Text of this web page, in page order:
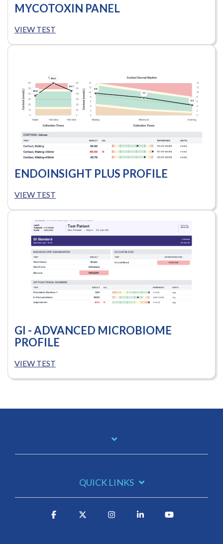
MYCOTOXIN PANEL
VIEW TEST
ENDOINSIGHT PLUS PROFILE
VIEW TEST
GI - ADVANCED MICROBIOME
PROFILE
VIEW TEST
QUICK LINKS